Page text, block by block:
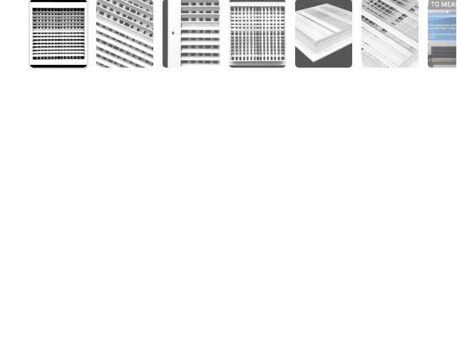
Show slide 1Show slide 2Show slide 3Show slide 4Show slide 5Show slide 6